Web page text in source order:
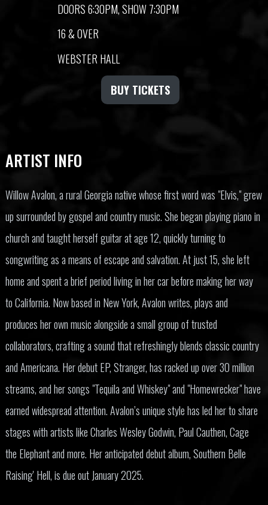
DOORS 6:30PM, SHOW 7:30PM
16 & OVER
WEBSTER HALL
BUY TICKETS
ARTIST INFO
Willow Avalon, a rural Georgia native whose first word was "Elvis," grew
up surrounded by gospel and country music. She began playing piano in
church and taught herself guitar at age 12, quickly turning to
songwriting as a means of escape and salvation. At just 15, she left
home and spent a brief period living in her car before making her way
to California. Now based in New York, Avalon writes, plays and
produces her own music alongside a small group of trusted
collaborators, crafting a sound that refreshingly blends classic country
and Americana. Her debut EP, Stranger, has racked up over 30 million
streams, and her songs "Tequila and Whiskey" and "Homewrecker" have
earned widespread attention. Avalon’s unique style has led her to share
stages with artists like Charles Wesley Godwin, Paul Cauthen, Cage
the Elephant and more. Her anticipated debut album, Southern Belle
Raising' Hell, is due out January 2025.